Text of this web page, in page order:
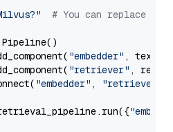
# You can replace it
"embedder" ,
"retriever" ,
"embedder" , "retriever"